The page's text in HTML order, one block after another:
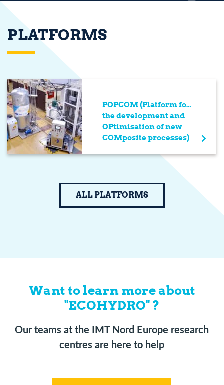
PLATFORMS
POPCOM (Platform for
the development and
OPtimisation of new
COMposite processes)
ALL PLATFORMS
Want to learn more about
"ECOHYDRO" ?
Our teams at the IMT Nord Europe research
centres are here to help